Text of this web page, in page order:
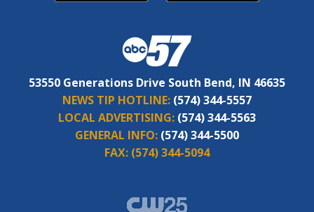
53550 Generations Drive South Bend, IN 46635
NEWS TIP HOTLINE: (574) 344-5557
LOCAL ADVERTISING: (574) 344-5563
GENERAL INFO: (574) 344-5500
FAX: (574) 344-5094